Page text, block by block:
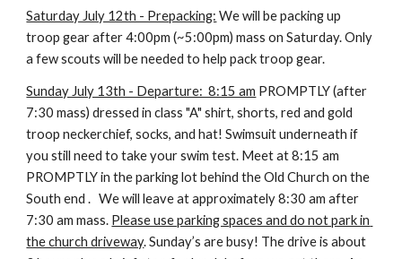
Saturday July 12th - Prepacking: We will be packing up
troop gear after 4:00pm (~5:00pm) mass on Saturday. Only
a few scouts will be needed to help pack troop gear.
Sunday July 13th - Departure:  8:15 am PROMPTLY (after
7:30 mass) dressed in class "A" shirt, shorts, red and gold
troop neckerchief, socks, and hat! Swimsuit underneath if
you still need to take your swim test. Meet at 8:15 am
PROMPTLY in the parking lot behind the Old Church on the
South end .   We will leave at approximately 8:30 am after
7:30 am mass. Please use parking spaces and do not park in
the church driveway. Sunday’s are busy! The drive is about